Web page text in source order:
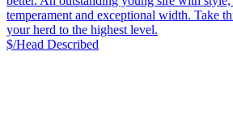
temperament and exceptional width. Take
your herd to the highest level.
$/Head Described